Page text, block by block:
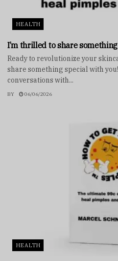
HEALTH
I’m thrilled to share
Ready to revolutionize your
share something special with
conversations with...
BY 06/06/2026
HEALTH